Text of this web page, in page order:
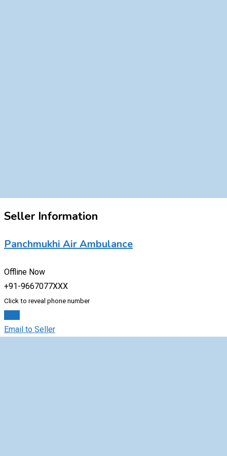
Seller Information
Panchmukhi Air Ambulance
Offline Now
+91-9667077XXX
Click to reveal phone number
Email to Seller